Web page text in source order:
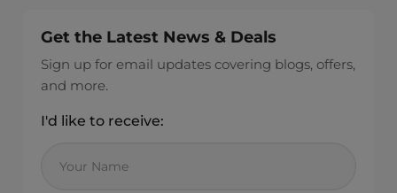
Get the Latest News & Deals
Sign up for email updates covering blogs, offers,
and more.
I'd like to receive: